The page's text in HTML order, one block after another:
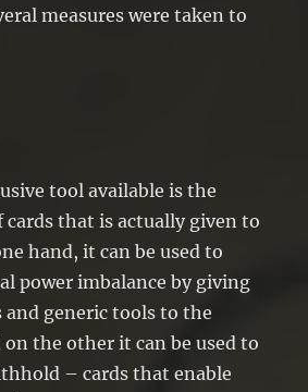
measures were taken to
tool available is the
cards that is actually given to
hand, it can be used to
power imbalance by giving
generic tools to the
on the other it can be used to
– cards that enable